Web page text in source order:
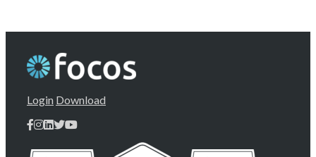
Login Download